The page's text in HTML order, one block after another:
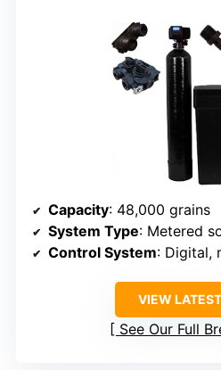
Capacity: 48,000 grains
System Type: Metered
Control System: Digital,
VIEW
See Our Full